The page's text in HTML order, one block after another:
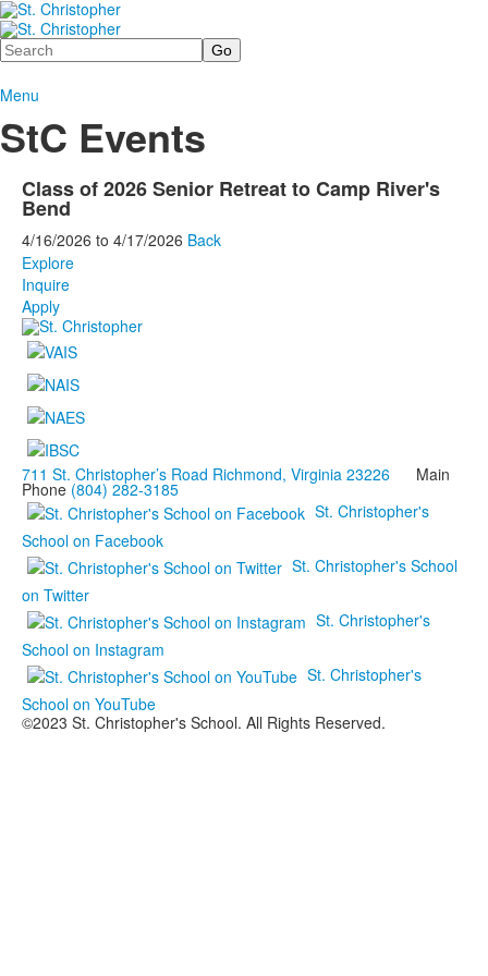
Search
Menu
StC Events
Class of 2026 Senior Retreat to Camp River's
Bend
4/16/2026 to 4/17/2026 Back
Explore
Inquire
Apply
711 St. Christopher’s Road Richmond, Virginia 23226 Main
Phone (804) 282-3185
St. Christopher's
School on Facebook
St. Christopher's School
on Twitter
St. Christopher's
School on Instagram
St. Christopher's
School on YouTube
©2023 St. Christopher's School. All Rights Reserved.